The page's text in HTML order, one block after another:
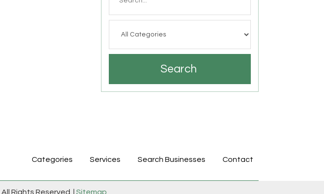
Search
Categories Services Search Businesses Contact
All Rights Reserved. | Sitemap